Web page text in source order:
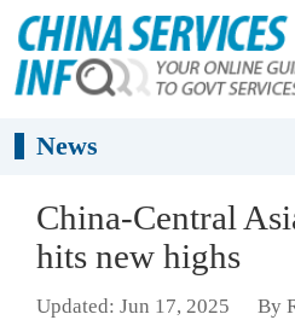
News
China-Central
hits new highs
Updated: Jun 17, 2025
By